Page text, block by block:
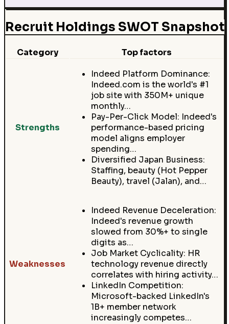
Recruit Holdings SWOT Snapshot
Category Top factors
Strengths
Indeed Platform Dominance:
Indeed.com is the world's #1
job site with 350M+ unique
monthly…
Pay-Per-Click Model: Indeed's
performance-based pricing
model aligns employer
spending…
Diversified Japan Business:
Staffing, beauty (Hot Pepper
Beauty), travel (Jalan), and…
Weaknesses
Indeed Revenue Deceleration:
Indeed's revenue growth
slowed from 30%+ to single
digits as…
Job Market Cyclicality: HR
technology revenue directly
correlates with hiring activity…
LinkedIn Competition:
Microsoft-backed LinkedIn's
1B+ member network
increasingly competes…